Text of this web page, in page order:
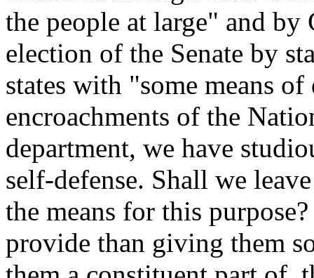
the people at large" and by
election of the Senate by
states with "some means
encroachments of the
department, we have
self-defense. Shall we
the means for this
provide than giving them